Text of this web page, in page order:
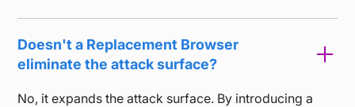
Doesn't a Replacement Browser
eliminate the attack surface?
No, it expands the attack surface. By introducing a